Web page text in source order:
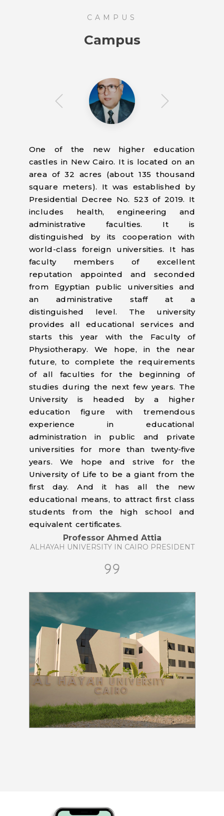
CAMPUS
Campus
One of the new higher education
castles in New Cairo. It is located on an
area of 32 acres (about 135 thousand
square meters). It was established by
Presidential Decree No. 523 of 2019. It
includes health, engineering and
administrative faculties. It is
distinguished by its cooperation with
world-class foreign universities. It has
faculty members of excellent
reputation appointed and seconded
from Egyptian public universities and
an administrative staff at a
distinguished level. The university
provides all educational services and
starts this year with the Faculty of
Physiotherapy. We hope, in the near
future, to complete the requirements
of all faculties for the beginning of
studies during the next few years. The
University is headed by a higher
education figure with tremendous
experience in educational
administration in public and private
universities for more than twenty-five
years. We hope and strive for the
University of Life to be a giant from the
first day. And it has all the new
educational means, to attract first class
students from the high school and
equivalent certificates.
Professor Ahmed Attia
ALHAYAH UNIVERSITY IN CAIRO PRESIDENT